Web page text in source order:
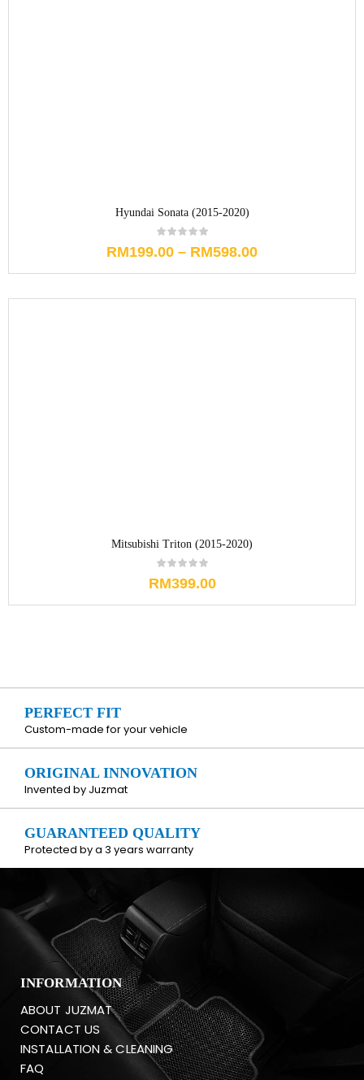
Hyundai Sonata (2015-2020)
RM199.00 – RM598.00
Mitsubishi Triton (2015-2020)
RM399.00
PERFECT FIT
Custom-made for your vehicle
ORIGINAL INNOVATION
Invented by Juzmat
GUARANTEED QUALITY
Protected by a 3 years warranty
INFORMATION
ABOUT JUZMAT
CONTACT US
INSTALLATION & CLEANING
FAQ